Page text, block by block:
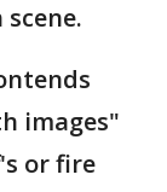
images"
or fire